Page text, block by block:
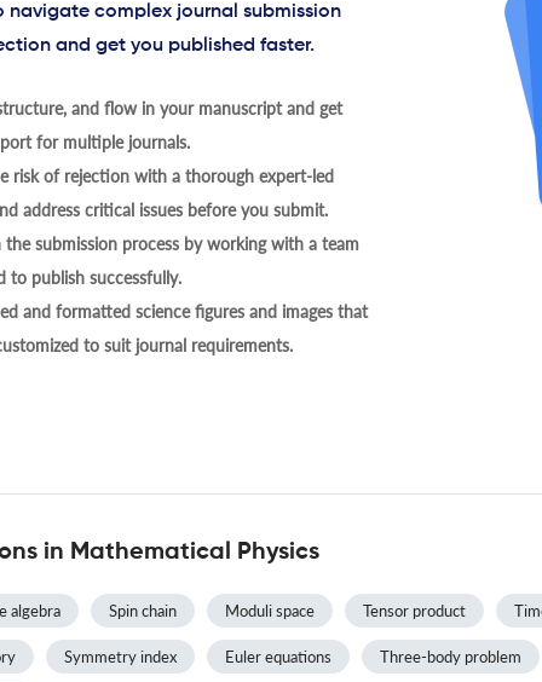
complex journal submission
and get you published faster.
and flow in your manuscript and get
for multiple journals.
risk of rejection with a thorough expert-led
address critical issues before you submit.
submission process by working with a team
to publish successfully.
and formatted science figures and images that
to suit journal requirements.
in Mathematical Physics
algebra Spin chain Moduli space Tensor product
Symmetry index Euler equations Three-body problem